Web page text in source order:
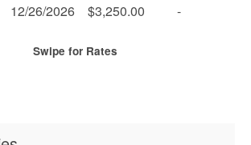
12/26/2026 $3,250.00 -
Swipe for Rates